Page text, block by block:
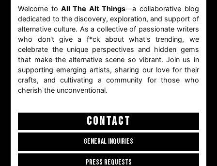
Welcome to All The Alt Things—a collaborative blog
dedicated to the discovery, exploration, and support of
alternative culture. As a collective of passionate writers
who don't give a f*ck about what's trending, we
celebrate the unique perspectives and hidden gems
that make the alternative scene so vibrant. Join us in
supporting emerging artists, sharing our love for their
crafts, and cultivating a community for those who
cherish the unconventional.
CONTACT
GENERAL INQUIRIES
PRESS REQUESTS